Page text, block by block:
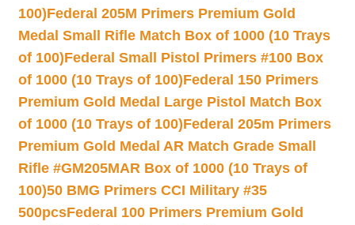
100)Federal 205M Primers Premium Gold
Medal Small Rifle Match Box of 1000 (10 Trays
of 100)Federal Small Pistol Primers #100 Box
of 1000 (10 Trays of 100)Federal 150 Primers
Premium Gold Medal Large Pistol Match Box
of 1000 (10 Trays of 100)Federal 205m Primers
Premium Gold Medal AR Match Grade Small
Rifle #GM205MAR Box of 1000 (10 Trays of
100)50 BMG Primers CCI Military #35
500pcsFederal 100 Primers Premium Gold